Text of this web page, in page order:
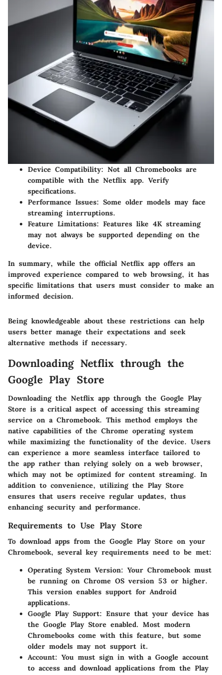
Device Compatibility: Not all Chromebooks are
compatible with the Netflix app. Verify
specifications.
Performance Issues: Some older models may face
streaming interruptions.
Feature Limitations: Features like 4K streaming
may not always be supported depending on the
device.
In summary, while the official Netflix app offers an
improved experience compared to web browsing, it has
specific limitations that users must consider to make an
informed decision.
Being knowledgeable about these restrictions can help
users better manage their expectations and seek
alternative methods if necessary.
Downloading Netflix through the
Google Play Store
Downloading the Netflix app through the Google Play
Store is a critical aspect of accessing this streaming
service on a Chromebook. This method employs the
native capabilities of the Chrome operating system
while maximizing the functionality of the device. Users
can experience a more seamless interface tailored to
the app rather than relying solely on a web browser,
which may not be optimized for content streaming. In
addition to convenience, utilizing the Play Store
ensures that users receive regular updates, thus
enhancing security and performance.
Requirements to Use Play Store
To download apps from the Google Play Store on your
Chromebook, several key requirements need to be met:
Operating System Version: Your Chromebook must
be running on Chrome OS version 53 or higher.
This version enables support for Android
applications.
Google Play Support: Ensure that your device has
the Google Play Store enabled. Most modern
Chromebooks come with this feature, but some
older models may not support it.
Account: You must sign in with a Google account
to access and download applications from the Play